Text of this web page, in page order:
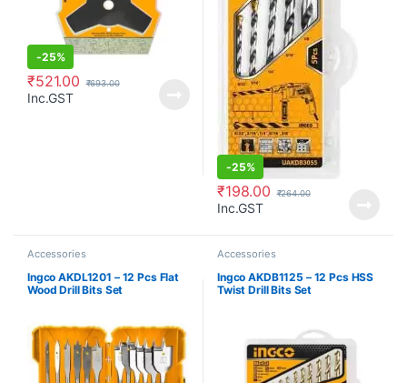
-25%
₹521.00 ₹693.00
Inc.GST
-25%
₹198.00 ₹264.00
Inc.GST
Accessories
Ingco AKDL1201 – 12 Pcs Flat
Wood Drill Bits Set
Accessories
Ingco AKDB1125 – 12 Pcs HSS
Twist Drill Bits Set